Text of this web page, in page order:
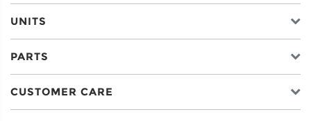
UNITS
PARTS
CUSTOMER CARE